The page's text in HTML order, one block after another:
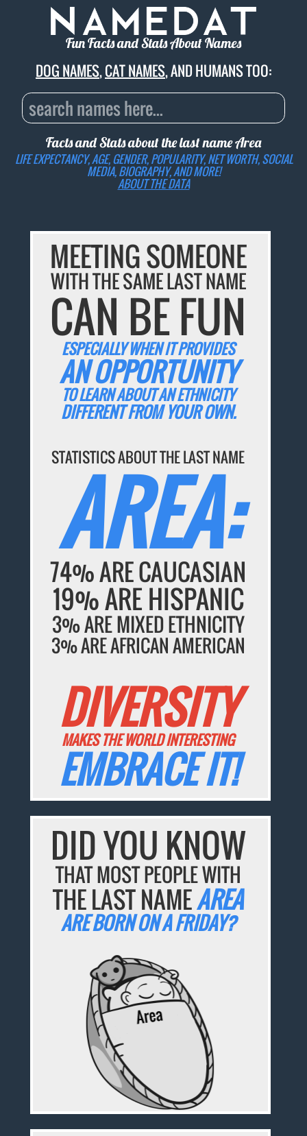
Fun Facts and Stats About Names
DOG NAMES,CAT NAMES, AND HUMANS TOO:
Facts and Stats about the last nameArea
LIFE EXPECTANCY, AGE, GENDER, POPULARITY, NET WORTH, SOCIAL
MEDIA, BIOGRAPHY, AND MORE!
ABOUT THE DATA
MEETING SOMEONE
WITH THE SAME LAST NAME
CAN BE FUN
ESPECIALLY WHEN IT PROVIDES
AN OPPORTUNITY
TO LEARN ABOUT AN ETHNICITY
DIFFERENT FROM YOUR OWN.
STATISTICS ABOUT THE LAST NAME
AREA:
74% ARE CAUCASIAN
19% ARE HISPANIC
3% ARE MIXED ETHNICITY
3% ARE AFRICAN AMERICAN
DIVERSITY
MAKES THE WORLD INTERESTING
EMBRACE IT!
DID YOU KNOW
THAT MOST PEOPLE WITH
THE LAST NAMEAREA
ARE BORN ON A FRIDAY?